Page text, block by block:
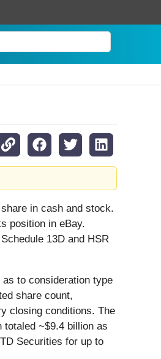
in cash and stock.
position in eBay.
13D and HSR
to consideration type
share count,
closing conditions. The
totaled ~$9.4 billion as
Securities for up to